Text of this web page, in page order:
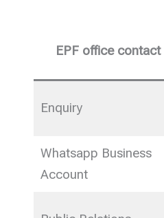
EPF office contact
Enquiry
Whatsapp Business
Account